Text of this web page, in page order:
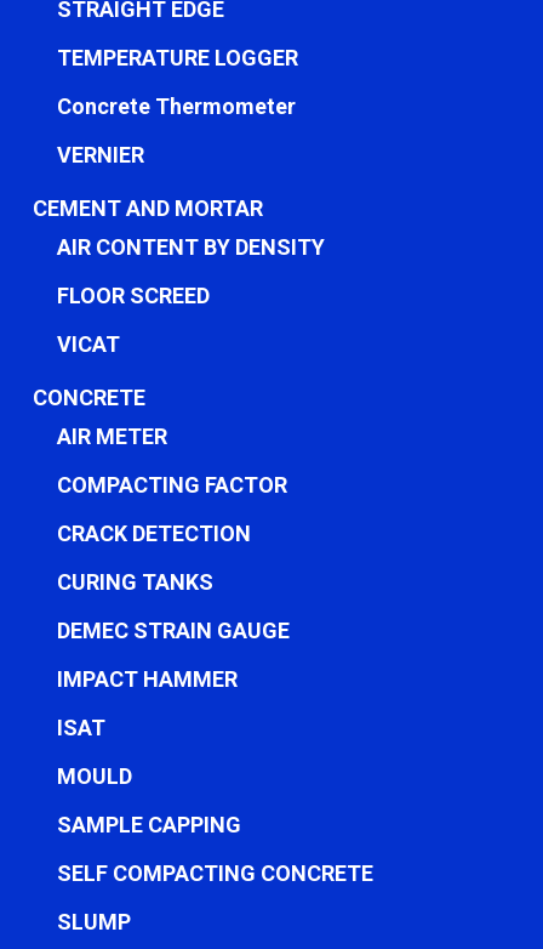
STRAIGHT EDGE
TEMPERATURE LOGGER
Concrete Thermometer
VERNIER
CEMENT AND MORTAR
AIR CONTENT BY DENSITY
FLOOR SCREED
VICAT
CONCRETE
AIR METER
COMPACTING FACTOR
CRACK DETECTION
CURING TANKS
DEMEC STRAIN GAUGE
IMPACT HAMMER
ISAT
MOULD
SAMPLE CAPPING
SELF COMPACTING CONCRETE
SLUMP